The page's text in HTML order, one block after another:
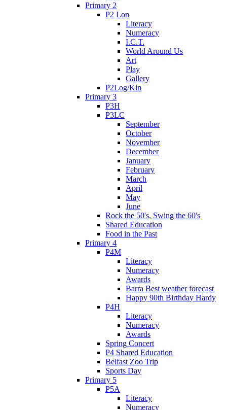
Primary 2
P2 Lon
Literacy
Numeracy
I.C.T.
World Around Us
Art
Play
Gallery
P2Log/Kin
Primary 3
P3H
P3LC
September
October
November
December
January
February
March
April
May
June
Rock the 50's, Swing the 60's
Shared Education
Food in the Past
Primary 4
P4M
Literacy
Numeracy
Awards
Barra Best weather forecast
Happy 90th Birthday Hardy
P4H
Literacy
Numeracy
Awards
Spring Concert
P4 Shared Education
Belfast Zoo Trip
Sports Day
Primary 5
P5A
Literacy
Numeracy